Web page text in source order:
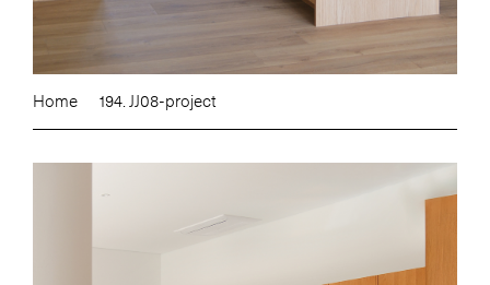
Home 194. JJ08-project